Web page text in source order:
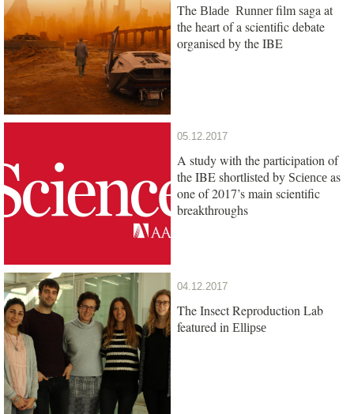
The Blade Runnerfilm saga at
the heart of a scientific debate
organised by the IBE
05.12.2017
A study with the participation of
the IBE shortlisted by Science as
one of 2017’s main scientific
breakthroughs
04.12.2017
The Insect Reproduction Lab
featured in Ellipse